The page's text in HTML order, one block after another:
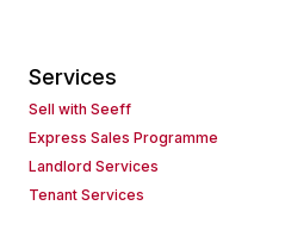
Services
Sell with Seeff
Express Sales Programme
Landlord Services
Tenant Services